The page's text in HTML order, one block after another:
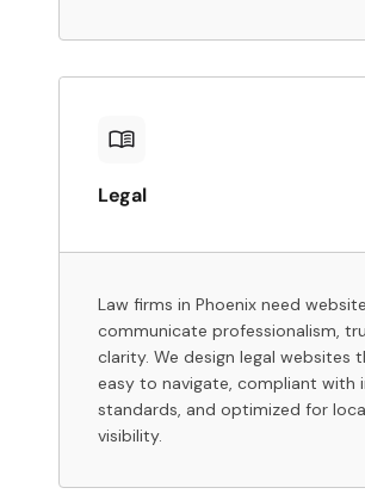
Legal
Law firms in Phoenix need
communicate professionalism,
clarity. We design legal websites
easy to navigate, compliant with
standards, and optimized for
visibility.